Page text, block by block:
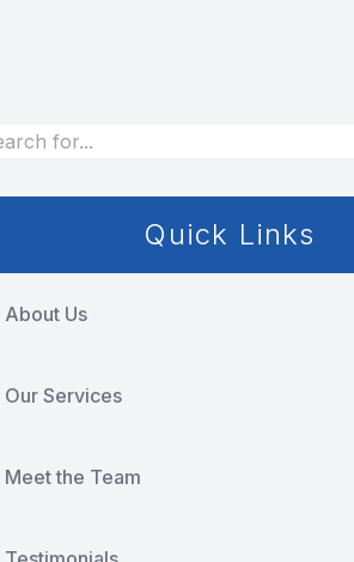
Quick Links
About Us
Our Services
Meet the Team